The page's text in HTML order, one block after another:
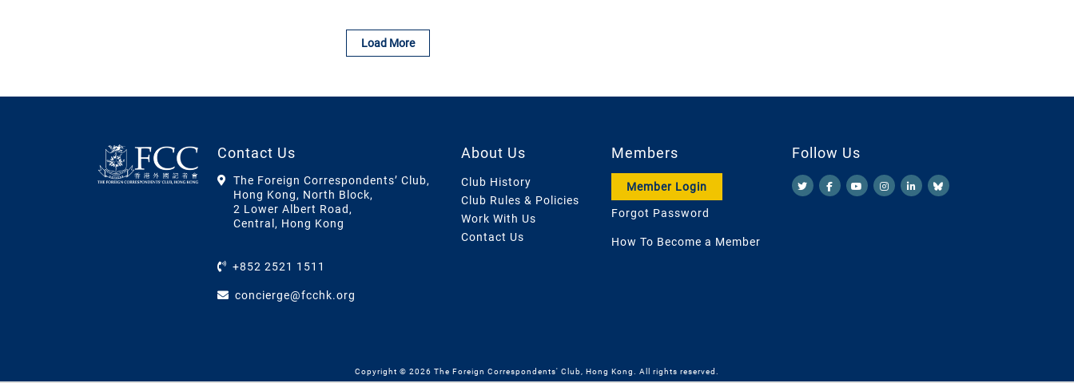
Load More
Contact Us
The Foreign Correspondents’ Club,
Hong Kong, North Block,
2 Lower Albert Road,
Central, Hong Kong
+852 2521 1511
concierge@fcchk.org
About Us
Club History
Club Rules & Policies
Work With Us
Contact Us
Members
Member Login
Forgot Password
How To Become a Member
Follow Us
Copyright © 2026 The Foreign Correspondents' Club, Hong Kong. All rights reserved.